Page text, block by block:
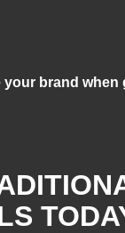
your brand when